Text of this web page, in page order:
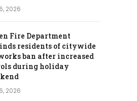
2026
Fire Department
residents of citywide
ban after increased
during holiday
2026